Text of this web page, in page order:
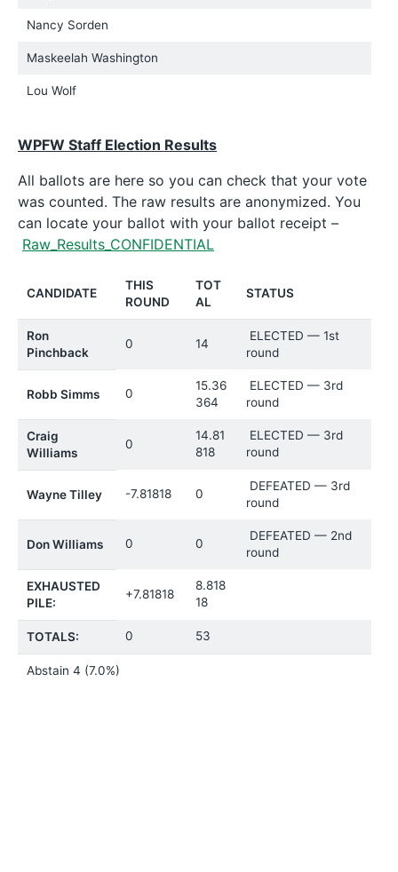
Nancy Sorden
Maskeelah Washington
Lou Wolf
WPFW Staff Election Results
All ballots are here so you can check that your vote
was counted. The raw results are anonymized. You
can locate your ballot with your ballot receipt –
Raw_Results_CONFIDENTIAL
CANDIDATE
THIS
ROUND
TOT
AL
STATUS
Ron
Pinchback
0 14
ELECTED — 1st
round
Robb Simms 0
15.36
364
ELECTED — 3rd
round
Craig
Williams
0
14.81
818
ELECTED — 3rd
round
Wayne Tilley -7.81818 0
DEFEATED — 3rd
round
Don Williams 0 0
DEFEATED — 2nd
round
EXHAUSTED
PILE:
+7.81818
8.818
18
TOTALS: 0 53
Abstain 4 (7.0%)